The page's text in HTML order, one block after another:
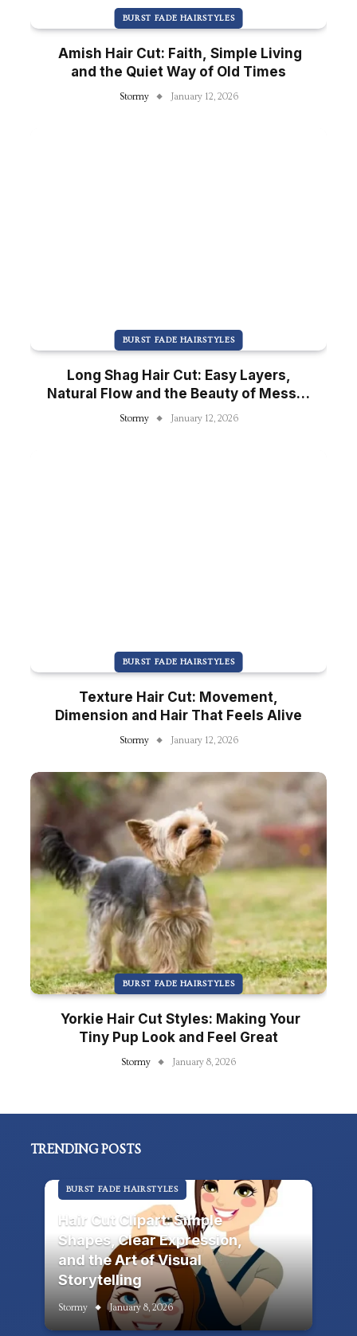
BURST FADE HAIRSTYLES
Amish Hair Cut: Faith, Simple Living
and the Quiet Way of Old Times
Stormy January 12, 2026
BURST FADE HAIRSTYLES
Long Shag Hair Cut: Easy Layers,
Natural Flow and the Beauty of Messy-
Pretty Hair
Stormy January 12, 2026
BURST FADE HAIRSTYLES
Texture Hair Cut: Movement,
Dimension and Hair That Feels Alive
Stormy January 12, 2026
BURST FADE HAIRSTYLES
Yorkie Hair Cut Styles: Making Your
Tiny Pup Look and Feel Great
Stormy January 8, 2026
TRENDING POSTS
BURST FADE HAIRSTYLES
Hair Cut Clipart: Simple
Shapes, Clear Expression,
and the Art of Visual
Storytelling
Stormy January 8, 2026